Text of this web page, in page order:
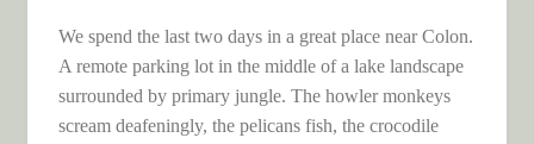
We spend the last two days in a great place near Colon.
A remote parking lot in the middle of a lake landscape
surrounded by primary jungle. The howler monkeys
scream deafeningly, the pelicans fish, the crocodile